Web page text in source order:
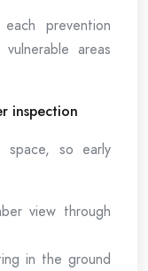
prevention
areas
inspection
space, so early
view through
in the ground